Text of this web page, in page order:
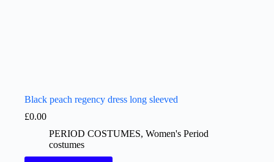
Black peach regency dress long sleeved
£0.00
PERIOD COSTUMES, Women's Period
costumes